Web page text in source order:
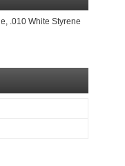
.010 White Styrene